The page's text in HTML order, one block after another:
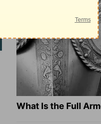
What Is the Full